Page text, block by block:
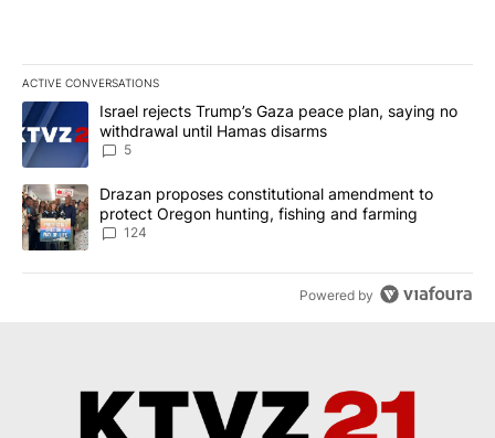
ACTIVE CONVERSATIONS
The following is a list of the most commented articles in the last
A trending article titled "Israel rejects Trump’s Gaza peace
Israel rejects Trump’s Gaza peace plan, saying no
withdrawal until Hamas disarms
5
A trending article titled "Drazan proposes constitutional
Drazan proposes constitutional amendment to
protect Oregon hunting, fishing and farming
124
Powered by